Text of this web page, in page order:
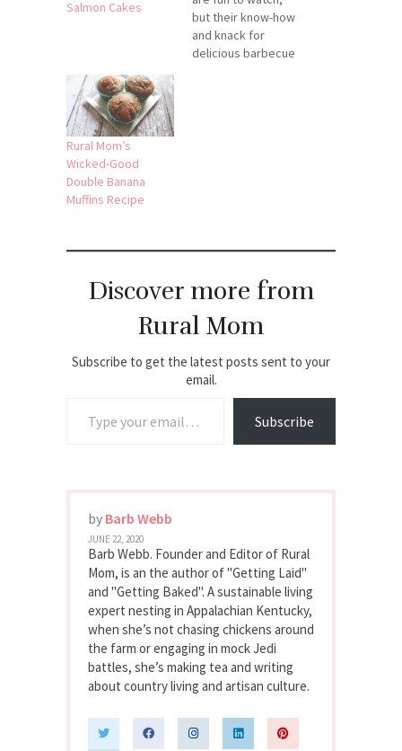
Salmon Cakes
but their know-how
and knack for
delicious barbecue
Note: I'm not
Rural Mom’s
Wicked-Good
Double Banana
Muffins Recipe
Discover more from
Rural Mom
Subscribe to get the latest posts sent to your
email.
Subscribe
by Barb Webb
JUNE 22, 2020
Barb Webb. Founder and Editor of Rural
Mom, is an the author of "Getting Laid"
and "Getting Baked". A sustainable living
expert nesting in Appalachian Kentucky,
when she’s not chasing chickens around
the farm or engaging in mock Jedi
battles, she’s making tea and writing
about country living and artisan culture.